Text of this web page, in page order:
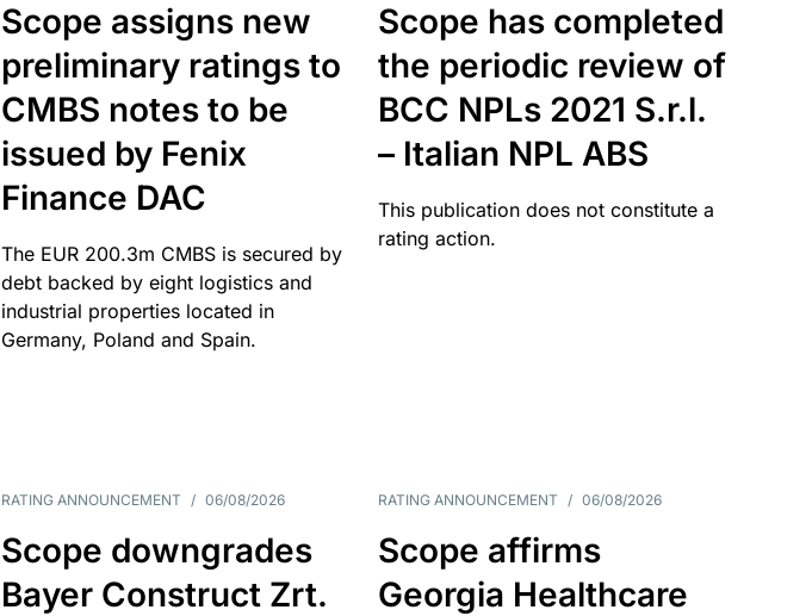
Scope assigns new
preliminary ratings to
CMBS notes to be
issued by Fenix
Finance DAC
The EUR 200.3m CMBS is secured by
debt backed by eight logistics and
industrial properties located in
Germany, Poland and Spain.
Scope has completed
the periodic review of
BCC NPLs 2021 S.r.l.
– Italian NPL ABS
This publication does not constitute a
rating action.
RATING ANNOUNCEMENT / 06/08/2026
Scope downgrades
Bayer Construct Zrt.
RATING ANNOUNCEMENT / 06/08/2026
Scope affirms
Georgia Healthcare